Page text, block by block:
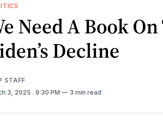
Need A Book
Decline
STAFF
3, 2025 . 9:30 PM 3 min read